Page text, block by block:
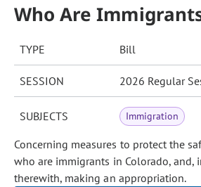
Who Are
TYPE Bill
SESSION 2026 Regular
SUBJECTS Immigration
Concerning measures to protect the
who are immigrants in Colorado, and,
therewith, making an appropriation.